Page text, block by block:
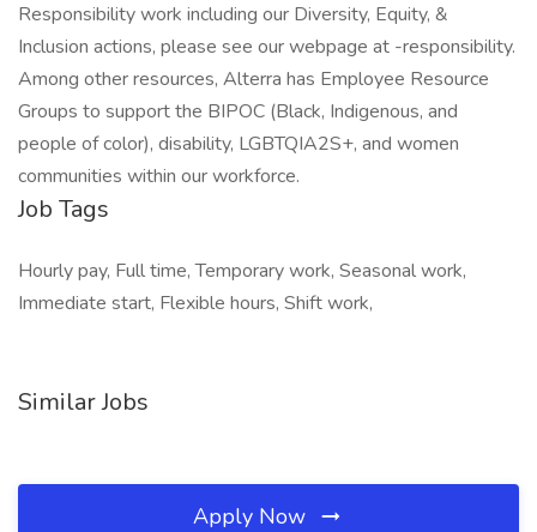
Responsibility work including our Diversity, Equity, &
Inclusion actions, please see our webpage at -responsibility.
Among other resources, Alterra has Employee Resource
Groups to support the BIPOC (Black, Indigenous, and
people of color), disability, LGBTQIA2S+, and women
communities within our workforce.
Job Tags
Hourly pay, Full time, Temporary work, Seasonal work,
Immediate start, Flexible hours, Shift work,
Similar Jobs
Apply Now